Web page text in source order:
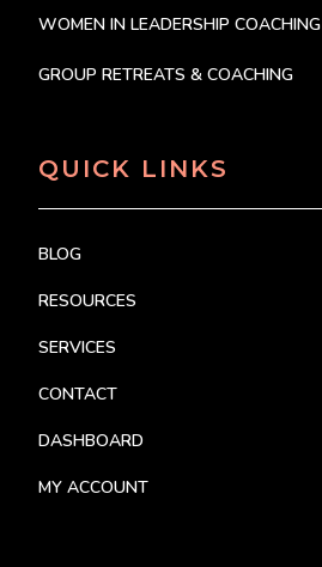
WOMEN IN LEADERSHIP COACHING
GROUP RETREATS & COACHING
QUICK LINKS
BLOG
RESOURCES
SERVICES
CONTACT
DASHBOARD
MY ACCOUNT